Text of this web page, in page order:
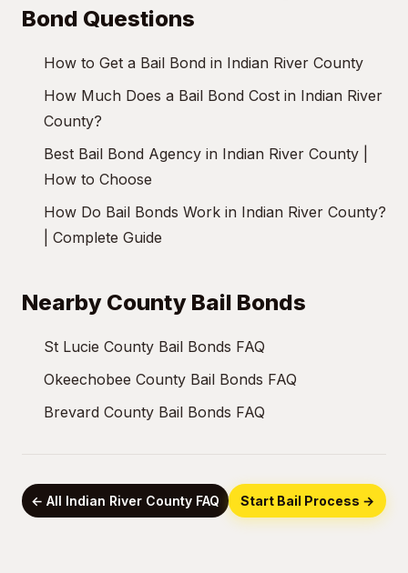
Bond Questions
How to Get a Bail Bond in Indian River County
How Much Does a Bail Bond Cost in Indian River
County?
Best Bail Bond Agency in Indian River County |
How to Choose
How Do Bail Bonds Work in Indian River County?
| Complete Guide
Nearby County Bail Bonds
St Lucie County Bail Bonds FAQ
Okeechobee County Bail Bonds FAQ
Brevard County Bail Bonds FAQ
← All Indian River County FAQ Start Bail Process →